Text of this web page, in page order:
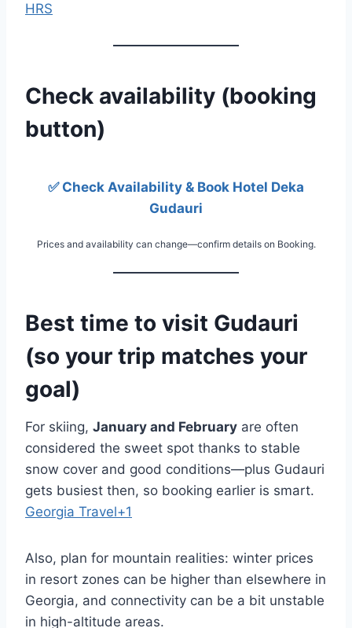
HRS
Check availability (booking
button)
✅ Check Availability & Book Hotel Deka
Gudauri
Prices and availability can change—confirm details on Booking.
Best time to visit Gudauri
(so your trip matches your
goal)
For skiing, January and February are often
considered the sweet spot thanks to stable
snow cover and good conditions—plus Gudauri
gets busiest then, so booking earlier is smart.
Georgia Travel+1
Also, plan for mountain realities: winter prices
in resort zones can be higher than elsewhere in
Georgia, and connectivity can be a bit unstable
in high-altitude areas.